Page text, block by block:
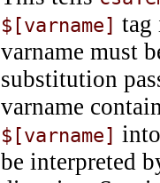
$[varname]
varname must
substitution
varname
$[varname]
be interpreted